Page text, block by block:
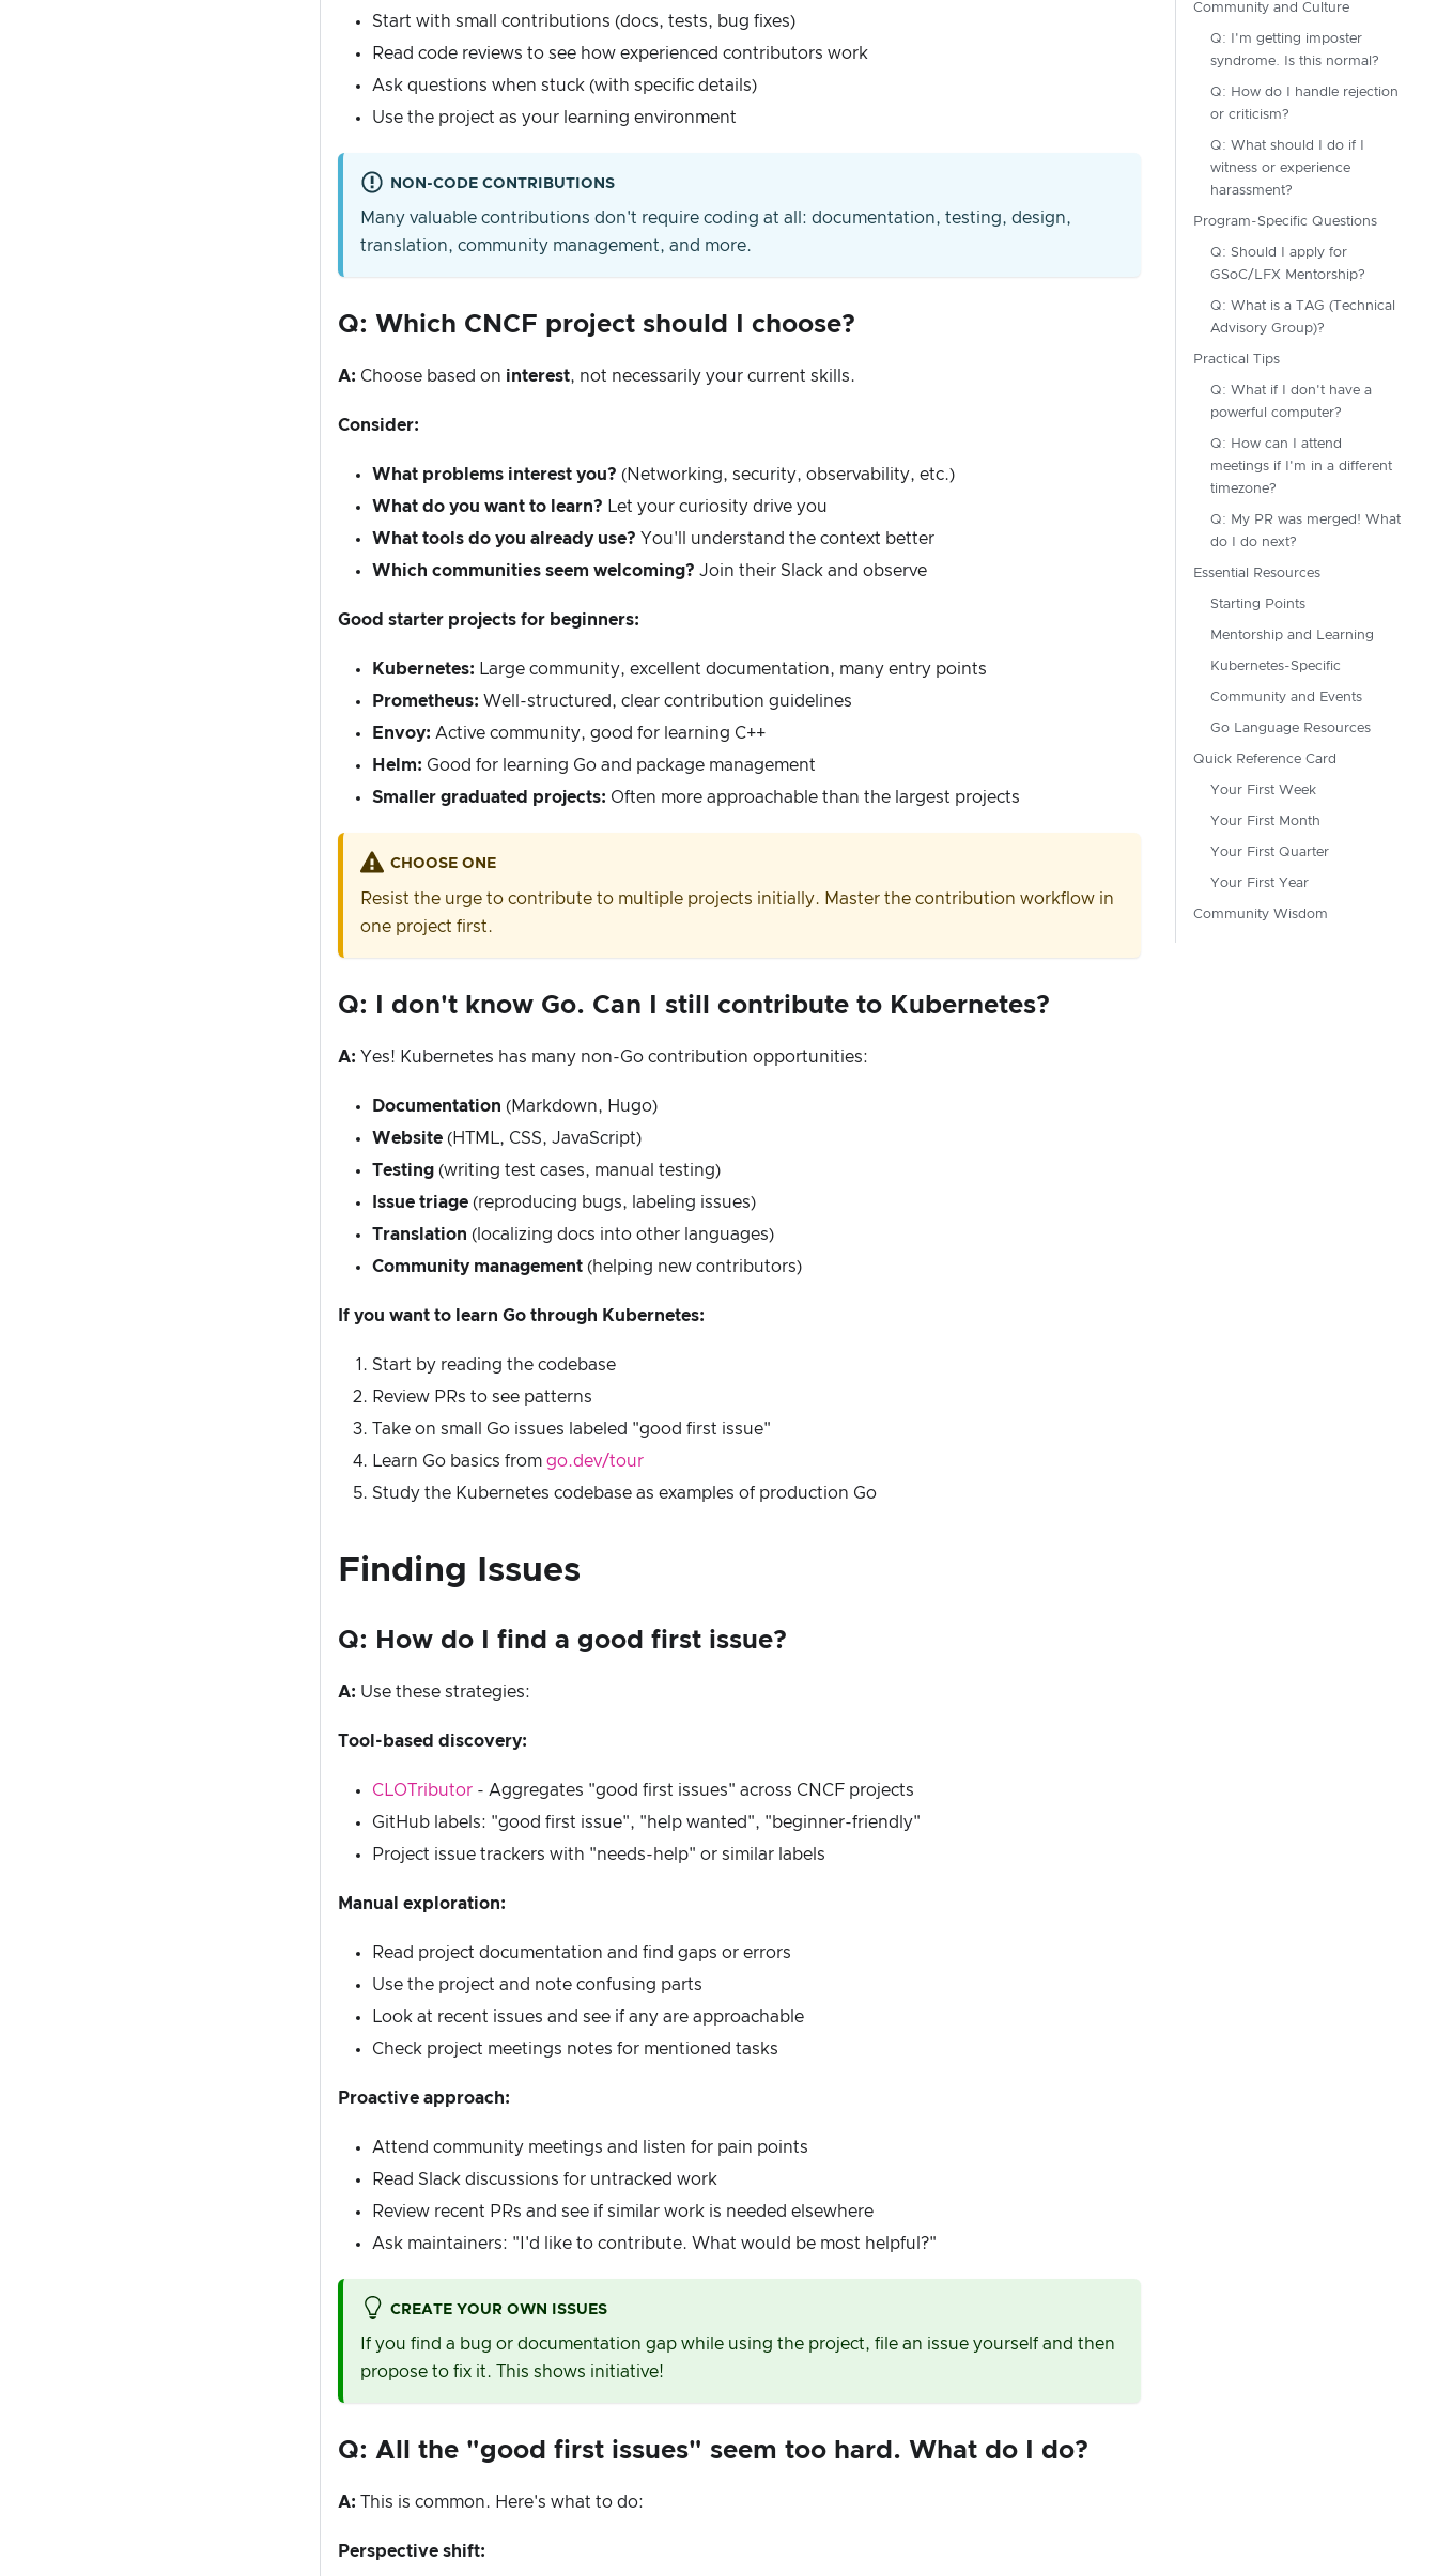
Start with small contributions (docs, tests, bug fixes)
Read code reviews to see how experienced contributors work
Ask questions when stuck (with specific details)
Use the project as your learning environment
NON-CODE CONTRIBUTIONS
Many valuable contributions don't require coding at all: documentation, testing, design,
translation, community management, and more.
Q: Which CNCF project should I choose?
A: Choose based on interest, not necessarily your current skills.
Consider:
What problems interest you? (Networking, security, observability, etc.)
What do you want to learn? Let your curiosity drive you
What tools do you already use? You'll understand the context better
Which communities seem welcoming? Join their Slack and observe
Good starter projects for beginners:
Kubernetes: Large community, excellent documentation, many entry points
Prometheus: Well-structured, clear contribution guidelines
Envoy: Active community, good for learning C++
Helm: Good for learning Go and package management
Smaller graduated projects: Often more approachable than the largest projects
CHOOSE ONE
Resist the urge to contribute to multiple projects initially. Master the contribution workflow in
one project first.
Q: I don't know Go. Can I still contribute to Kubernetes?
A: Yes! Kubernetes has many non-Go contribution opportunities:
Documentation (Markdown, Hugo)
Website (HTML, CSS, JavaScript)
Testing (writing test cases, manual testing)
Issue triage (reproducing bugs, labeling issues)
Translation (localizing docs into other languages)
Community management (helping new contributors)
If you want to learn Go through Kubernetes:
Start by reading the codebase
Review PRs to see patterns
Take on small Go issues labeled "good first issue"
Learn Go basics from go.dev/tour
Study the Kubernetes codebase as examples of production Go
Finding Issues
Q: How do I find a good first issue?
A: Use these strategies:
Tool-based discovery:
CLOTributor - Aggregates "good first issues" across CNCF projects
GitHub labels: "good first issue", "help wanted", "beginner-friendly"
Project issue trackers with "needs-help" or similar labels
Manual exploration:
Read project documentation and find gaps or errors
Use the project and note confusing parts
Look at recent issues and see if any are approachable
Check project meetings notes for mentioned tasks
Proactive approach:
Attend community meetings and listen for pain points
Read Slack discussions for untracked work
Review recent PRs and see if similar work is needed elsewhere
Ask maintainers: "I'd like to contribute. What would be most helpful?"
CREATE YOUR OWN ISSUES
If you find a bug or documentation gap while using the project, file an issue yourself and then
propose to fix it. This shows initiative!
Q: All the "good first issues" seem too hard. What do I do?
A: This is common. Here's what to do:
Perspective shift:
Community and Culture
Q: I'm getting imposter
syndrome. Is this normal?
Q: How do I handle rejection
or criticism?
Q: What should I do if I
witness or experience
harassment?
Program-Specific Questions
Q: Should I apply for
GSoC/LFX Mentorship?
Q: What is a TAG (Technical
Advisory Group)?
Practical Tips
Q: What if I don't have a
powerful computer?
Q: How can I attend
meetings if I'm in a different
timezone?
Q: My PR was merged! What
do I do next?
Essential Resources
Starting Points
Mentorship and Learning
Kubernetes-Specific
Community and Events
Go Language Resources
Quick Reference Card
Your First Week
Your First Month
Your First Quarter
Your First Year
Community Wisdom